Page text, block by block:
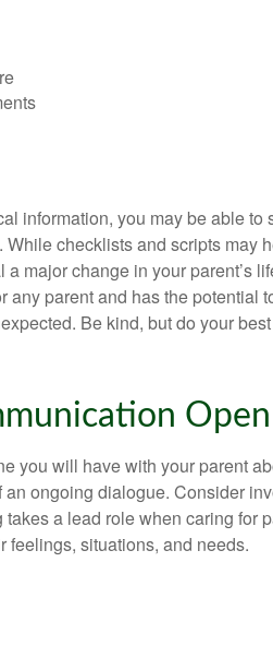
information, you may be able to
checklists and scripts may
major change in your parent’s
parent and has the potential
Be kind, but do your
Open
you will have with your parent
ongoing dialogue. Consider
a lead role when caring for
feelings, situations, and needs.